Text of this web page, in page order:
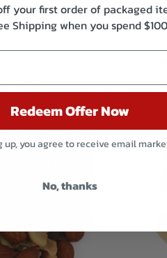
your first order of packaged
Shipping when you spend
Redeem Offer Now
up, you agree to receive email
No, thanks